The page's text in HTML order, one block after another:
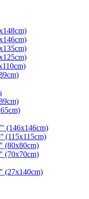
(146x146cm)
(115x115cm)
(80x80cm)
(70x70cm)
(27x140cm)